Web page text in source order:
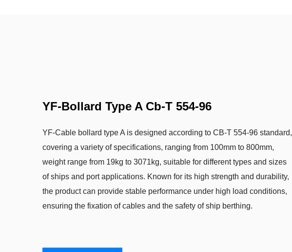
YF-Bollard Type A Cb-T 554-96
YF-Cable bollard type A is designed according to CB-T 554-96 standard,
covering a variety of specifications, ranging from 100mm to 800mm,
weight range from 19kg to 3071kg, suitable for different types and sizes
of ships and port applications. Known for its high strength and durability,
the product can provide stable performance under high load conditions,
ensuring the fixation of cables and the safety of ship berthing.